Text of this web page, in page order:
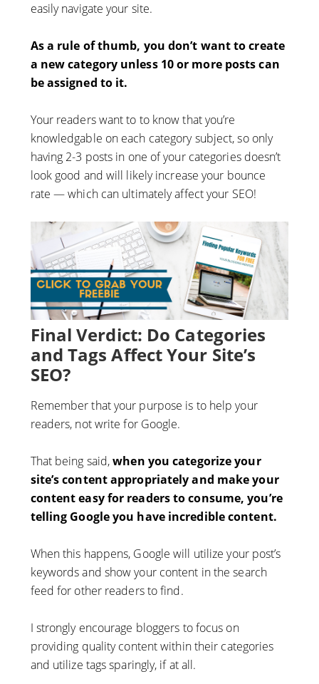
easily navigate your site.
As a rule of thumb, you don’t want to create
a new category unless 10 or more posts can
be assigned to it.
Your readers want to to know that you’re
knowledgable on each category subject, so only
having 2-3 posts in one of your categories doesn’t
look good and will likely increase your bounce
rate — which can ultimately affect your SEO!
Final Verdict: Do Categories
and Tags Affect Your Site’s
SEO?
Remember that your purpose is to help your
readers, not write for Google.
That being said,when you categorize your
site’s content appropriately and make your
content easy for readers to consume, you’re
telling Google you have incredible content.
When this happens, Google will utilize your post’s
keywords and show your content in the search
feed for other readers to find.
I strongly encourage bloggers to focus on
providing quality content within their categories
and utilize tags sparingly, if at all.